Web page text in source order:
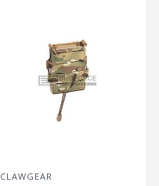
CLAWGEAR